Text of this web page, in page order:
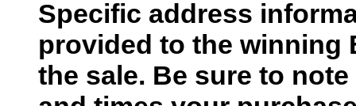
Specific address
provided to the winning
the sale. Be sure to